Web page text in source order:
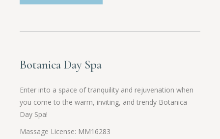
Botanica Day Spa
Enter into a space of tranquility and rejuvenation when
you come to the warm, inviting, and trendy Botanica
Day Spa!
Massage License: MM16283